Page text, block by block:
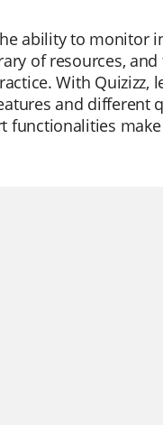
ability to monitor
of resources, and
With Quizizz,
and different
functionalities